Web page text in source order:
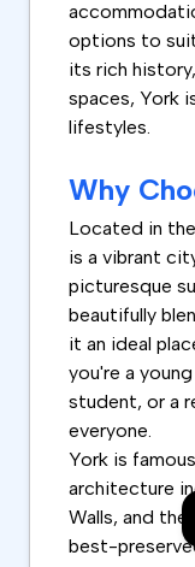
options to
its rich
spaces, York
lifestyles.
Why
Located in
is a vibrant
picturesque
beautifully
it an ideal
you're a
student, or a
everyone.
York is
architecture
Walls, and the
best-